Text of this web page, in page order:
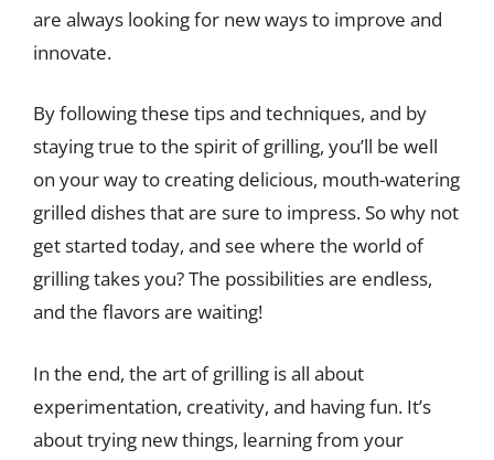
are always looking for new ways to improve and
innovate.
By following these tips and techniques, and by
staying true to the spirit of grilling, you’ll be well
on your way to creating delicious, mouth-watering
grilled dishes that are sure to impress. So why not
get started today, and see where the world of
grilling takes you? The possibilities are endless,
and the flavors are waiting!
In the end, the art of grilling is all about
experimentation, creativity, and having fun. It’s
about trying new things, learning from your